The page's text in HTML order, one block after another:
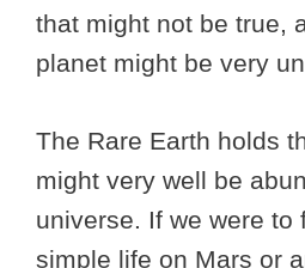
that might not be true,
planet might be very
The Rare Earth holds
might very well be
universe. If we were to
simple life on Mars or